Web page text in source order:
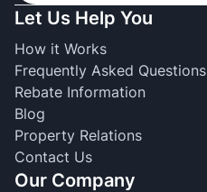
Let Us Help You
How it Works
Frequently Asked Questions
Rebate Information
Blog
Property Relations
Contact Us
Our Company